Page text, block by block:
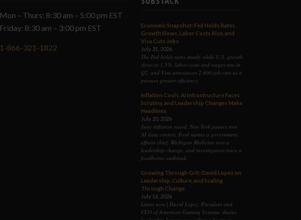
Mon – Thurs: 8:30 am – 5:00 pm EST
Friday: 8:30 am – 3:00 pm EST
1-866-321-1822
Economic Snapshot: Fed Holds Rates,
Growth Slows, Labor Costs Rise, and
Visa Cuts Jobs
July 31, 2026
The Fed holds rates steady while U.S. growth
slows to 1.5%, labor costs and wages rise in
Q2, and Visa announces 2,600 job cuts as it
pursues greater efficiency.
Inflation Cools, AI Infrastructure Faces
Scrutiny, and Leadership Changes Make
Headlines
July 20, 2026
June inflation eased, New York pauses new
AI data centers, Ford names a government
affairs chief, Michigan Medicine sees a
leadership change, and investigators trace a
foodborne outbreak.
Growing Through Grit: David Lopez on
Leadership, Culture, and Scaling
Through Change
July 16, 2026
Listen now | David Lopez, President and
CEO of American Gaming Systems, shares